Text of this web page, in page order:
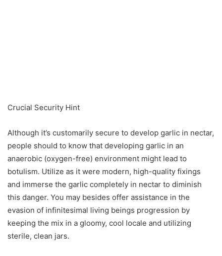
Crucial Security Hint
Although it’s customarily secure to develop garlic in nectar,
people should to know that developing garlic in an
anaerobic (oxygen-free) environment might lead to
botulism. Utilize as it were modern, high-quality fixings
and immerse the garlic completely in nectar to diminish
this danger. You may besides offer assistance in the
evasion of infinitesimal living beings progression by
keeping the mix in a gloomy, cool locale and utilizing
sterile, clean jars.